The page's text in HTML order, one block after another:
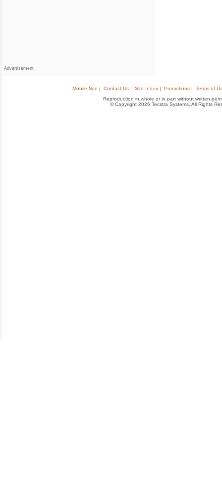
Advertisement
Mobile Site | Contact Us | Site Index | Promotions |
Terms of
Reproduction in whole or in part without written
© Copyright 2026 Tecstra Systems, All Rights